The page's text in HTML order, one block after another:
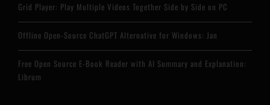
Grid Player: Play Multiple Videos Together Side by Side on PC
Offline Open-Source ChatGPT Alternative for Windows: Jan
Free Open Source E-Book Reader with AI Summary and Explanation:
Librum